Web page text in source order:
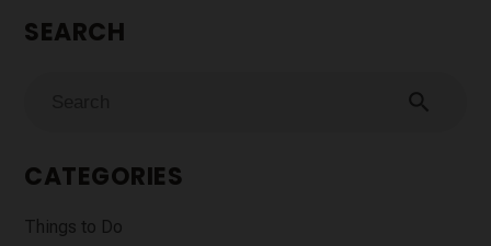
SEARCH
search
CATEGORIES
Things to Do